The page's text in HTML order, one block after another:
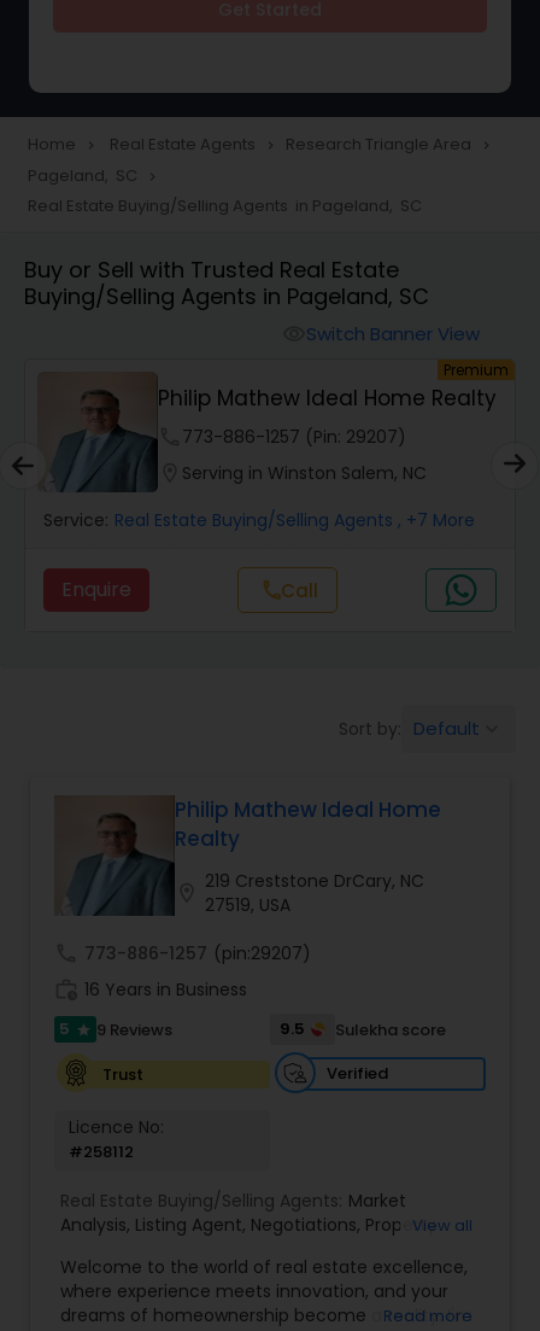
Townhouses Realtor
Farms & Ranches Realtor
Real Estate Investors
Real Estate Buying/Selling Agents
Real Estate Commercial Agents
Buyers Agents
Sellers Agents
New Construction
Luxury Properties Agent
Foreclosed Properties Agents
First Time Home Buyer Agents
Property Management Agency
Home navigate_next Real Estate Agents navigate_next Research Triangle Area navigate_next
Pageland, SC navigate_next
Real Estate Buying/Selling Agents in Pageland, SC
Buy or Sell with Trusted Real Estate
Buying/Selling Agents in Pageland, SC
Switch Banner View
Premium
Sree - Realtor And Loan Officer
phone425-620-3135 (Pin: 89264)
location_onServing in Burlington, NC
Service: Real Estate Buying/Selling Agents , +20 More
Enquire callCall
Sort by: Default
Philip Mathew Ideal Home
Realty
219 Creststone DrCary, NC
27519, USA
773-886-1257 (pin:29207)
16 Years in Business
5 star 9 Reviews 9.5
Sulekha score
Trust
Verified
Licence No:
#258112
Real Estate Buying/Selling Agents: Market
Analysis, Listing Agent, Negotiations, Property
commercial property assistance
View all
Welcome to the world of real estate excellence,
where experience meets innovation, and your
dreams of homeownership become a reality. I'm
Read more